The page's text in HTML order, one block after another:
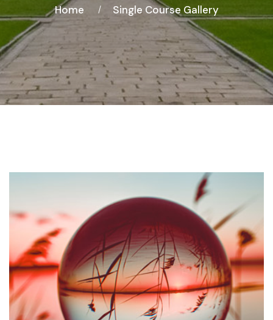
Home Single Course Gallery